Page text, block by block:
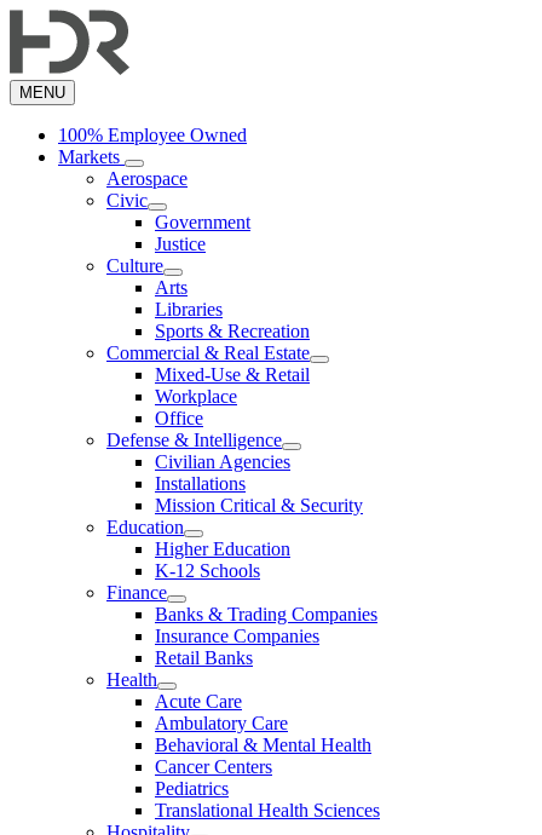
to
content
MENU
100% Employee Owned
Markets
Aerospace
Civic
Government
Justice
Culture
Arts
Libraries
Sports & Recreation
Commercial & Real Estate
Mixed-Use & Retail
Workplace
Office
Defense & Intelligence
Civilian Agencies
Installations
Mission Critical & Security
Education
Higher Education
K-12 Schools
Finance
Banks & Trading Companies
Insurance Companies
Retail Banks
Health
Acute Care
Ambulatory Care
Behavioral & Mental Health
Cancer Centers
Pediatrics
Translational Health Sciences